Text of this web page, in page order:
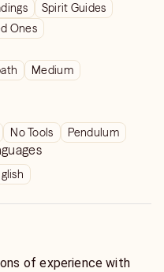
Spirit Guides
Ones
Medium
No Tools Pendulum
of experience with